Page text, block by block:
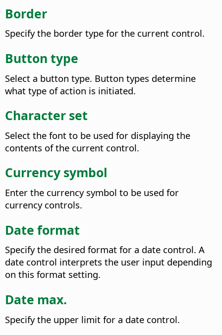
Border
Specify the border type for the current control.
Button type
Select a button type. Button types determine
what type of action is initiated.
Character set
Select the font to be used for displaying the
contents of the current control.
Currency symbol
Enter the currency symbol to be used for
currency controls.
Date format
Specify the desired format for a date control. A
date control interprets the user input depending
on this format setting.
Date max.
Specify the upper limit for a date control.